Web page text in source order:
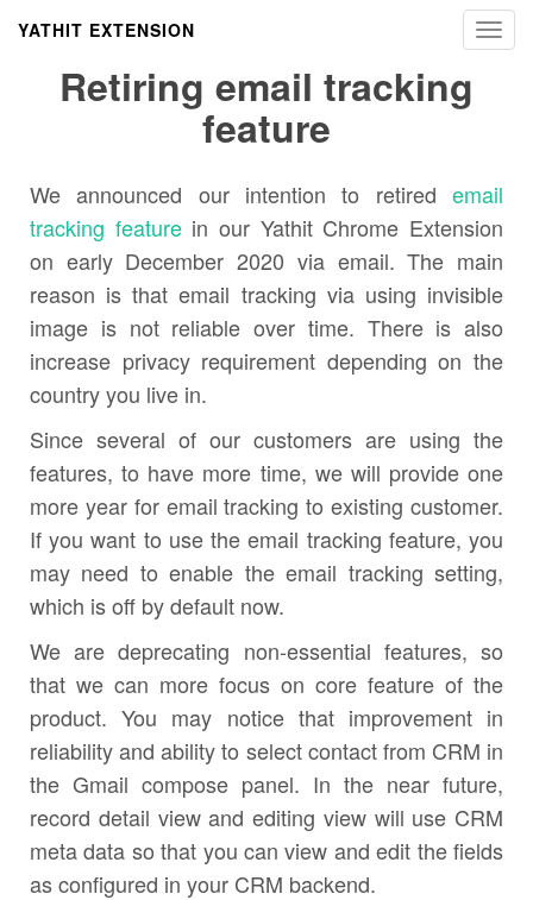
YATHIT EXTENSION
Retiring email tracking
feature
We announced our intention to retired email
tracking featurein our Yathit Chrome Extension
on early December 2020 via email. The main
reason is that email tracking via using invisible
image is not reliable over time. There is also
increase privacy requirement depending on the
country you live in.
Since several of our customers are using the
features, to have more time, we will provide one
more year for email tracking to existing customer.
If you want to use the email tracking feature, you
may need to enable the email tracking setting,
which is off by default now.
We are deprecating non-essential features, so
that we can more focus on core feature of the
product. You may notice that improvement in
reliability and ability to select contact from CRM in
the Gmail compose panel. In the near future,
record detail view and editing view will use CRM
meta data so that you can view and edit the fields
as configured in your CRM backend.